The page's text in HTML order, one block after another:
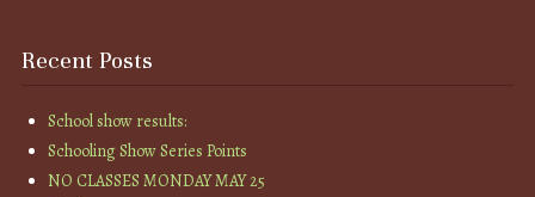
Recent Posts
School show results:
Schooling Show Series Points
NO CLASSES MONDAY MAY 25